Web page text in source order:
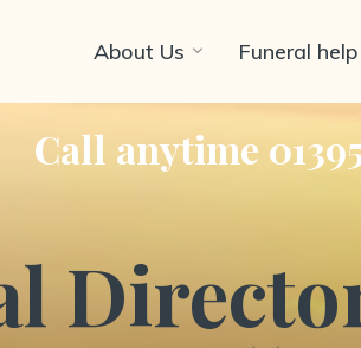
About Us Funeral
Call anytime 01395